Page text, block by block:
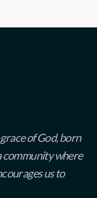
of God, born
community where
us to